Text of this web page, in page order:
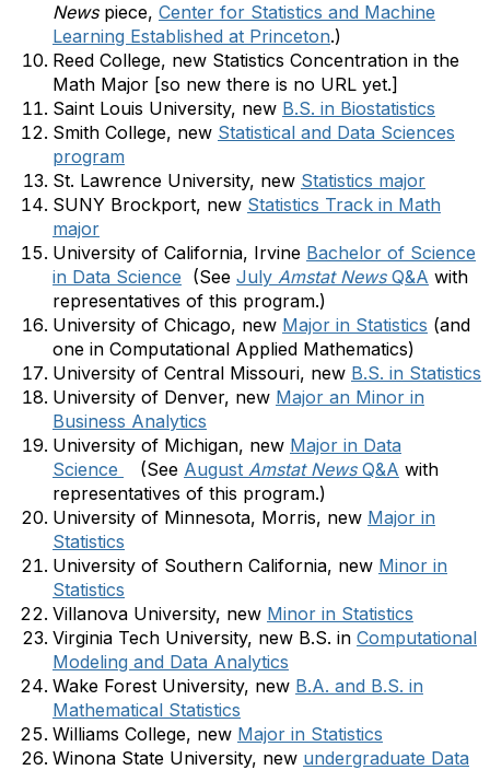
News piece, Center for Statistics and Machine
Learning Established at Princeton.)
Reed College, new Statistics Concentration in the
Math Major [so new there is no URL yet.]
Saint Louis University, new B.S. in Biostatistics
Smith College, new Statistical and Data Sciences
program
St. Lawrence University, new Statistics major
SUNY Brockport, new Statistics Track in Math
major
University of California, Irvine Bachelor of Science
in Data Science (See July Amstat NewsQ&A with
representatives of this program.)
University of Chicago, new Major in Statistics (and
one in Computational Applied Mathematics)
University of Central Missouri, new B.S. in Statistics
University of Denver, new Major an Minor in
Business Analytics
University of Michigan, new Major in Data
Science
(See August Amstat NewsQ&A with
representatives of this program.)
University of Minnesota, Morris, new Major in
Statistics
University of Southern California, new Minor in
Statistics
Villanova University, new Minor in Statistics
Virginia Tech University, new B.S. in Computational
Modeling and Data Analytics
Wake Forest University, new B.A. and B.S. in
Mathematical Statistics
Williams College, new Major in Statistics
Winona State University, new undergraduate Data